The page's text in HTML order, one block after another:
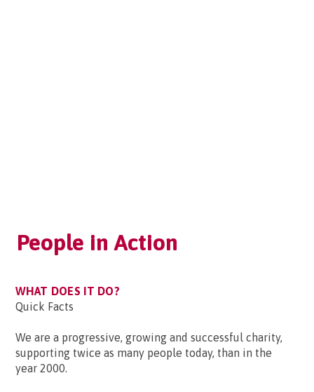
People in Action
WHAT DOES IT DO?
Quick Facts
We are a progressive, growing and successful charity,
supporting twice as many people today, than in the
year 2000.